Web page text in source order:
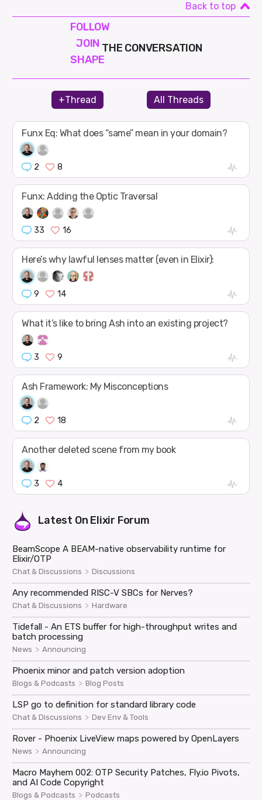
Back to top
FOLLOW
JOIN
SHAPE
THE CONVERSATION
+Thread All Threads
Funx Eq: What does “same” mean in your domain?
2 8
Funx: Adding the Optic Traversal
33 16
Here’s why lawful lenses matter (even in Elixir):
9 14
What it’s like to bring Ash into an existing project?
3 9
Ash Framework: My Misconceptions
2 18
Another deleted scene from my book
3 4
Latest On Elixir Forum
BeamScope A BEAM-native observability runtime for
Elixir/OTP
Chat & Discussions > Discussions
Any recommended RISC-V SBCs for Nerves?
Chat & Discussions > Hardware
Tidefall - An ETS buffer for high-throughput writes and
batch processing
News > Announcing
Phoenix minor and patch version adoption
Blogs & Podcasts > Blog Posts
LSP go to definition for standard library code
Chat & Discussions > Dev Env & Tools
Rover - Phoenix LiveView maps powered by OpenLayers
News > Announcing
Macro Mayhem 002: OTP Security Patches, Fly.io Pivots,
and AI Code Copyright
Blogs & Podcasts > Podcasts